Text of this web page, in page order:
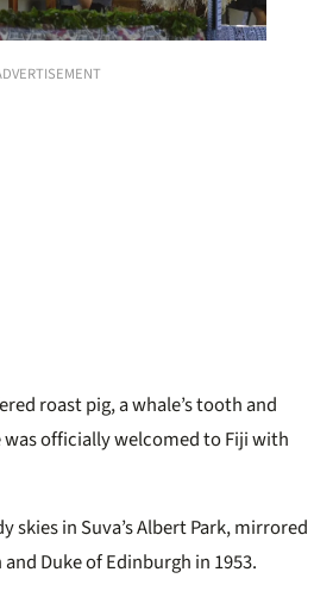
roast pig, a whale’s tooth and
officially welcomed to Fiji with
skies in Suva’s Albert Park, mirrored
Duke of Edinburgh in 1953.